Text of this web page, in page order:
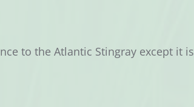
to the Atlantic Stingray except it is